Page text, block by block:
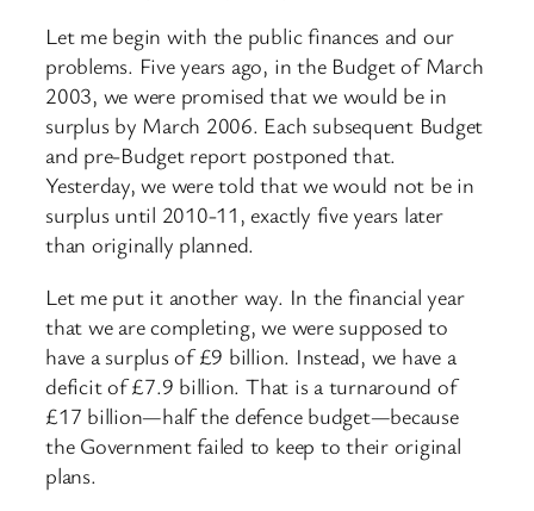
Let me begin with the public finances and our
problems. Five years ago, in the Budget of March
2003, we were promised that we would be in
surplus by March 2006. Each subsequent Budget
and pre-Budget report postponed that.
Yesterday, we were told that we would not be in
surplus until 2010-11, exactly five years later
than originally planned.
Let me put it another way. In the financial year
that we are completing, we were supposed to
have a surplus of £9 billion. Instead, we have a
deficit of £7.9 billion. That is a turnaround of
£17 billion—half the defence budget—because
the Government failed to keep to their original
plans.